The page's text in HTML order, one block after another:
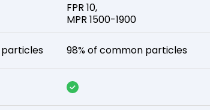
particles
FPR 10,
MPR 1500-1900
98% of common particles